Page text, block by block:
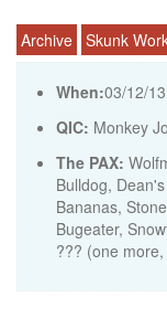
Archive Skunk
When:03/12/13
QIC: Monkey
The PAX:
Bulldog,
Bananas,
Bugeater,
??? (one